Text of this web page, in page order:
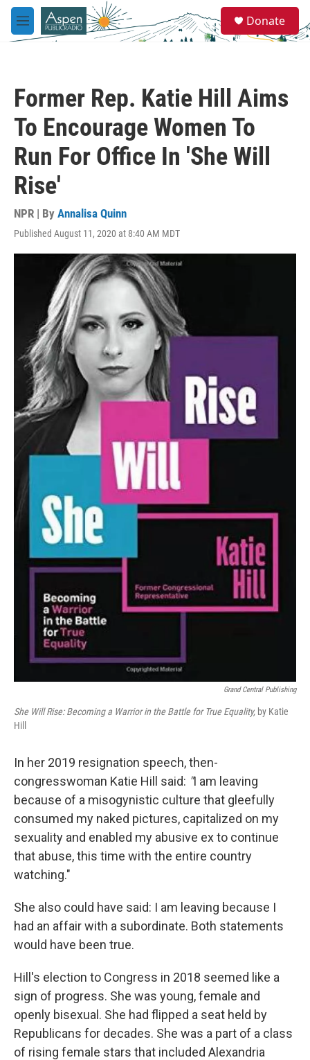
Skip to main content
M
e
e
a
Donate
Former Rep. Katie Hill Aims
To Encourage Women To
Run For Office In 'She Will
Rise'
NPR | By Annalisa Quinn
Published August 11, 2020 at 8:40 AM MDT
Grand Central Publishing
She Will Rise: Becoming a Warrior in the Battle for True Equality, by Katie
Hill
In her 2019 resignation speech, then-
congresswoman Katie Hill said: "I am leaving
because of a misogynistic culture that gleefully
consumed my naked pictures, capitalized on my
sexuality and enabled my abusive ex to continue
that abuse, this time with the entire country
watching."
She also could have said: I am leaving because I
had an affair with a subordinate. Both statements
would have been true.
Hill's election to Congress in 2018 seemed like a
sign of progress. She was young, female and
openly bisexual. She had flipped a seat held by
Republicans for decades. She was a part of a class
of rising female stars that included Alexandria